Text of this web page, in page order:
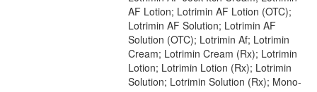
AF Lotion; Lotrimin AF Lotion (OTC);
Lotrimin AF Solution; Lotrimin AF
Solution (OTC); Lotrimin Af; Lotrimin
Cream; Lotrimin Cream (Rx); Lotrimin
Lotion; Lotrimin Lotion (Rx); Lotrimin
Solution; Lotrimin Solution (Rx); Mono-